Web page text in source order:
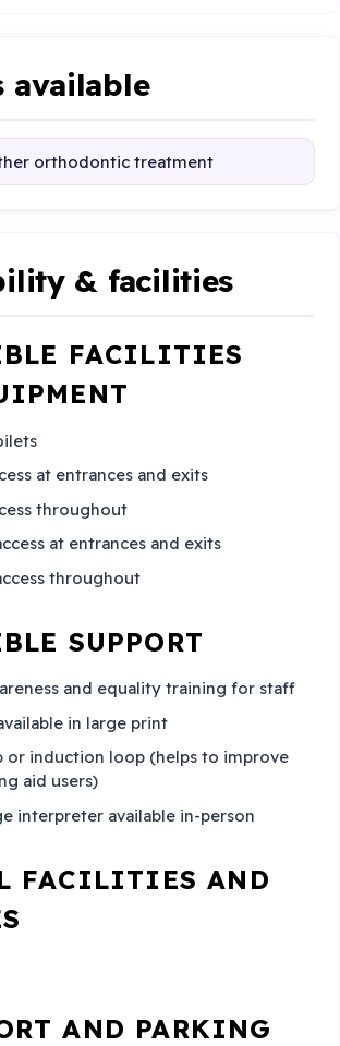
available
orthodontic treatment
& facilities
FACILITIES
at entrances and exits
throughout
at entrances and exits
throughout
SUPPORT
and equality training for staff
in large print
or induction loop (helps to improve
aid users)
interpreter available in-person
FACILITIES AND
AND PARKING